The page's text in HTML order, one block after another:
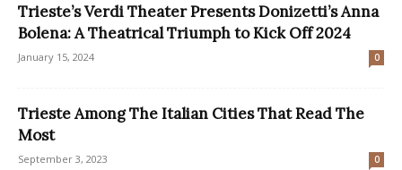
Trieste’s Verdi Theater Presents Donizetti’s Anna
Bolena: A Theatrical Triumph to Kick Off 2024
January 15, 2024 0
Trieste Among The Italian Cities That Read The
Most
September 3, 2023 0